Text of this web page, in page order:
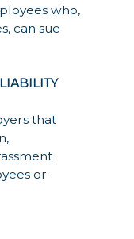
who,
can sue
that
or